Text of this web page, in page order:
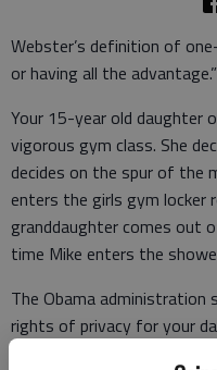
Webster’s definition of
or having all the advantage.”
Your 15-year old daughter
vigorous gym class. She
decides on the spur of the
enters the girls gym locker
granddaughter comes out
time Mike enters the
The Obama administration
rights of privacy for your